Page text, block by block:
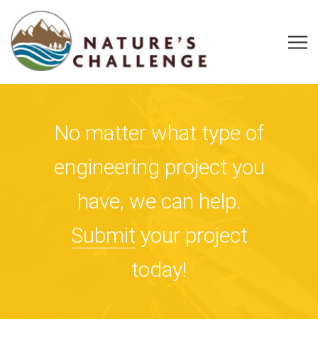
No matter what type of
engineering project you
have, we can help.
Submit your project
today!